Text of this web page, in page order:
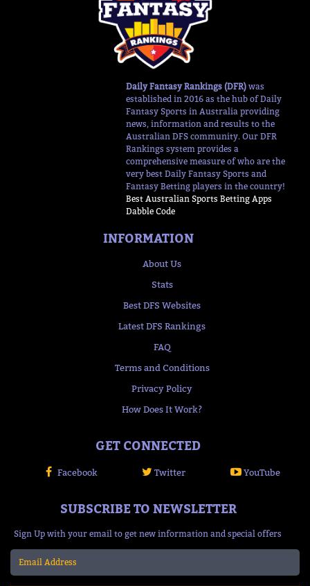
Daily Fantasy Rankings (DFR) was
established in 2016 as the hub of Daily
Fantasy Sports in Australia providing
news, information and results to the
Australian DFS community. Our DFR
Rankings system provides a
comprehensive measure of who are the
very best Daily Fantasy Sports and
Fantasy Betting players in the country!
Best Australian Sports Betting Apps
Dabble Code
INFORMATION
About Us
Stats
Best DFS Websites
Latest DFS Rankings
FAQ
Terms and Conditions
Privacy Policy
How Does It Work?
GET CONNECTED
Facebook Twitter YouTube
SUBSCRIBE TO NEWSLETTER
Sign Up with your email to get new information and special offers